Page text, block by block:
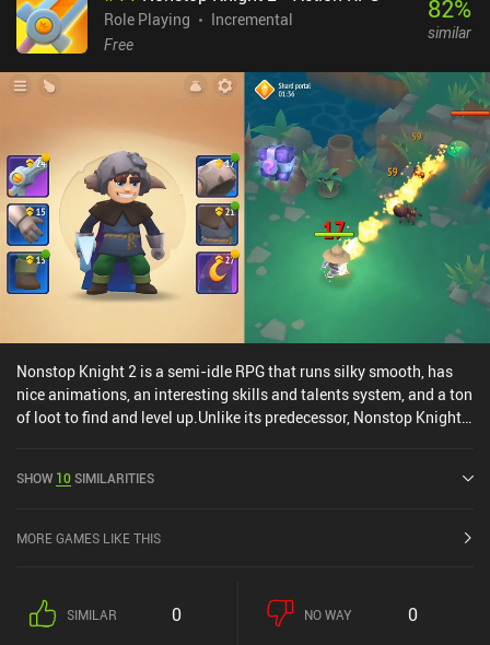
Role Playing
Incremental
Free
82%
similar
Nonstop Knight 2 is a semi-idle RPG that runs silky smooth, has
nice animations, an interesting skills and talents system, and a ton
of loot to find and level up.Unlike its predecessor, Nonstop Knight 2
or exp from killing monsters unless we also defeat the boss at the
enemies.It also makes the game's monetization more heavy, as
Knight 2 felt a bit underwhelming, and the game doesn't add a
whole lot to the experience offered by its predecessor, not to
SHOW 10SIMILARITIES
MORE GAMES LIKE THIS
SIMILAR 0 NO WAY 0